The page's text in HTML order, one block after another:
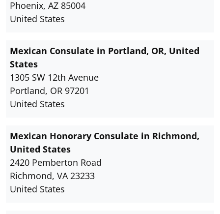
Phoenix, AZ 85004
United States
Mexican Consulate in Portland, OR, United
States
1305 SW 12th Avenue
Portland, OR 97201
United States
Mexican Honorary Consulate in Richmond,
United States
2420 Pemberton Road
Richmond, VA 23233
United States